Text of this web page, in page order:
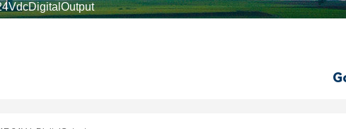
controller\Processor module\dynamo\Electric